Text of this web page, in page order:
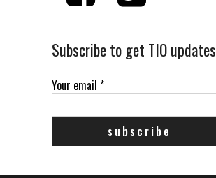
Subscribe to get TIO updates
Your email *